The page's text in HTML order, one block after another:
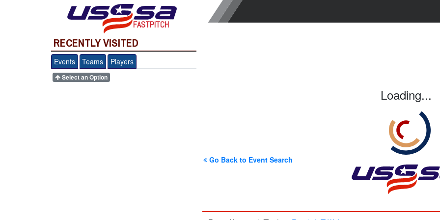
FASTPITCH
RECENTLY VISITED
Events Teams Players
Select an Option
Loading...
Go Back to Event Search